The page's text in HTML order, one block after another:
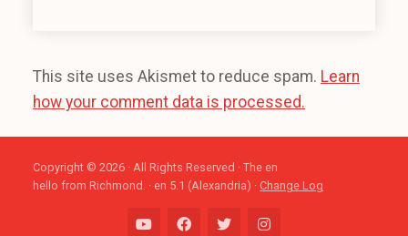
This site uses Akismet to reduce spam. Learn
how your comment data is processed.
Copyright © 2026 · All Rights Reserved · The en
hello from Richmond. · en 5.1 (Alexandria) · Change Log